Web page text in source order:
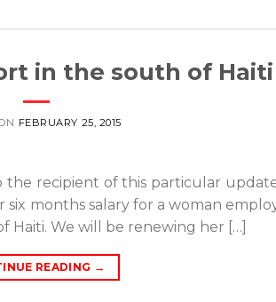
in the south of Haiti
FEBRUARY 25, 2015
recipient of this particular
months salary for a woman
Haiti. We will be renewing her […]
READING →